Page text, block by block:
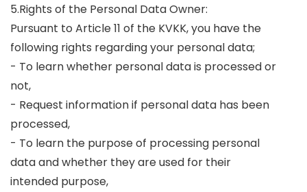
5.Rights of the Personal Data Owner:
Pursuant to Article 11 of the KVKK, you have the
following rights regarding your personal data;
- To learn whether personal data is processed or
not,
- Request information if personal data has been
processed,
- To learn the purpose of processing personal
data and whether they are used for their
intended purpose,